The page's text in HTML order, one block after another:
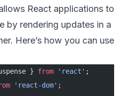
React applications to
by rendering updates in a
Here’s how you can use
} from 'react' ;
'react-dom' ;